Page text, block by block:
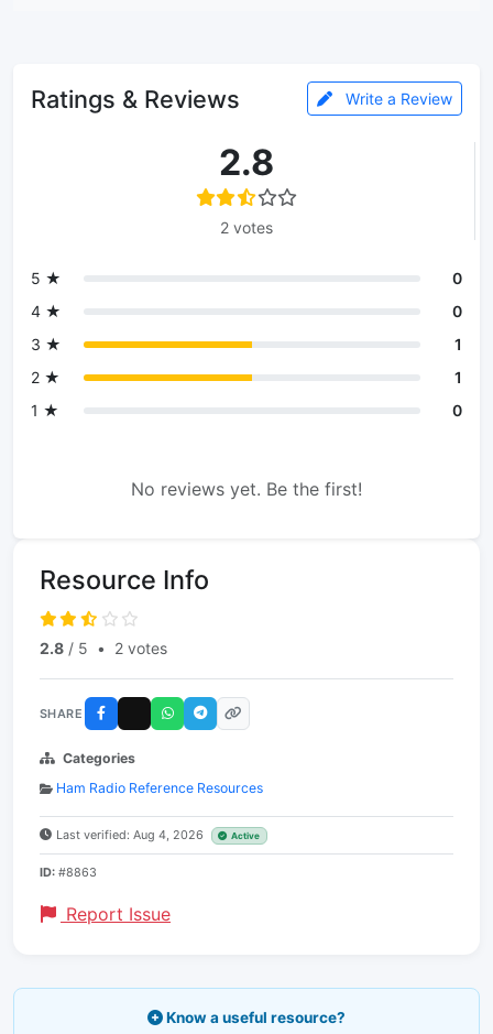
Ratings & Reviews Write a Review
2.8
2 votes
5 ★
0
4 ★
0
3 ★
1
2 ★
1
1 ★
0
No reviews yet. Be the first!
Resource Info
2.8 / 5 • 2 votes
SHARE
Categories
Ham Radio Reference Resources
Last verified: Aug 4, 2026 Active
ID: #8863
Report Issue
Know a useful resource?